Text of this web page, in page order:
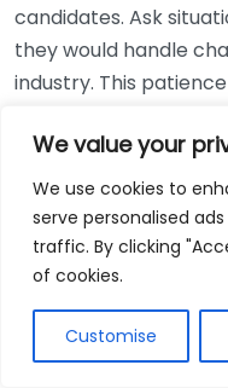
We value your
We use cookies to
serve personalised
traffic. By clicking
of cookies.
Customise
candidates. Ask
they would handle
industry. This
Using Non-
While online
convenient, relying
bookkeepers can
regulations and